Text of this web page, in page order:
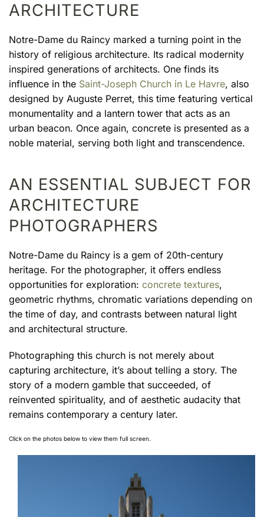
ARCHITECTURE
Notre-Dame du Raincy marked a turning point in the
history of religious architecture. Its radical modernity
inspired generations of architects. One finds its
influence in the Saint-Joseph Church in Le Havre, also
designed by Auguste Perret, this time featuring vertical
monumentality and a lantern tower that acts as an
urban beacon. Once again, concrete is presented as a
noble material, serving both light and transcendence.
AN ESSENTIAL SUBJECT FOR
ARCHITECTURE
PHOTOGRAPHERS
Notre-Dame du Raincy is a gem of 20th-century
heritage. For the photographer, it offers endless
opportunities for exploration: concrete textures,
geometric rhythms, chromatic variations depending on
the time of day, and contrasts between natural light
and architectural structure.
Photographing this church is not merely about
capturing architecture, it’s about telling a story. The
story of a modern gamble that succeeded, of
reinvented spirituality, and of aesthetic audacity that
remains contemporary a century later.
Click on the photos below to view them full screen.